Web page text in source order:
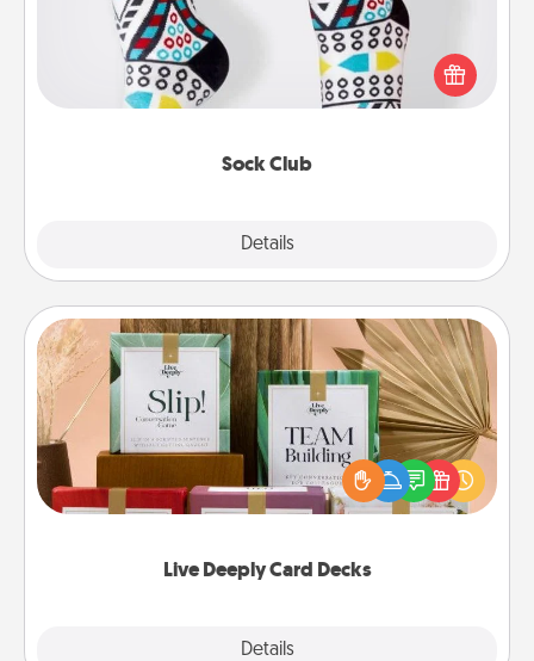
Sock Club
Details
Socks aren't only fashionable, they're also cozy and
a fun way to express oneself. Consider signing up
your loved one for the Sock Club—they'll get new
Live Deeply Card Decks
Details
Live Deeply Card Decks
Create new memories with your loved ones using
the best-selling Live Deeply card decks! Need a
good laugh? Try Slip! Run out of stories to share?
Life Stories has got you covered. Explore topics